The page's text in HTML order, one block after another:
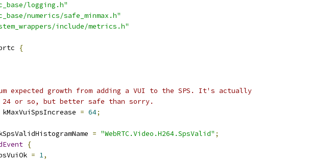
logging.h"
numerics/safe_minmax.h"
include/metrics.h"
{
expected growth from adding a VUI to the SPS. It's actually
or so, but better safe than sorry.
kMaxVuiSpsIncrease = 64;
= "WebRTC.Video.H264.SpsValid" ;
{
= 1,